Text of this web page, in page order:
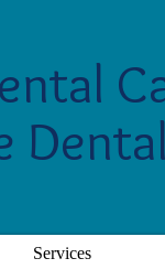
Services